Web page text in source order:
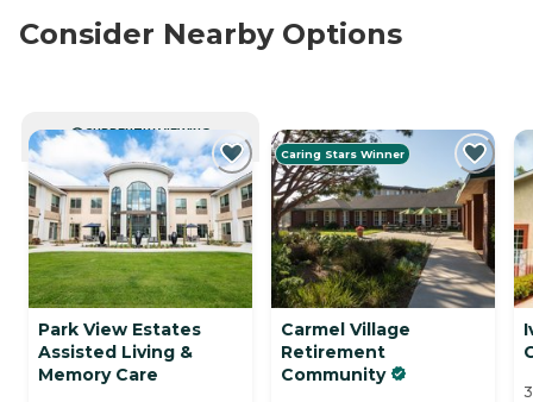
Consider Nearby Options
CURRENTLY VIEWING
Park View Estates
Assisted Living &
Memory Care
Caring Stars Winner
Carmel Village
Retirement
Community